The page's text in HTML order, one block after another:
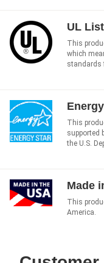
UL
This
which
standards
This
supported
the U.S.
Made
This
America.